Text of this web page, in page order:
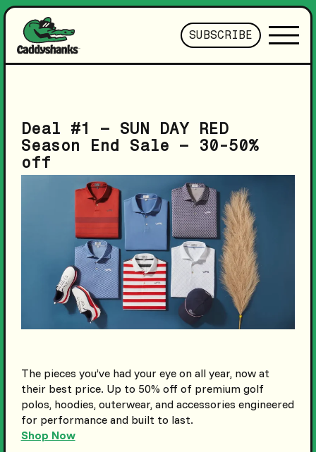
SUBSCRIBE
Deal #1 – SUN DAY RED
Season End Sale – 30-50%
off
The pieces you’ve had your eye on all year, now at
their best price. Up to 50% off of premium golf
polos, hoodies, outerwear, and accessories engineered
for performance and built to last.
Shop Now